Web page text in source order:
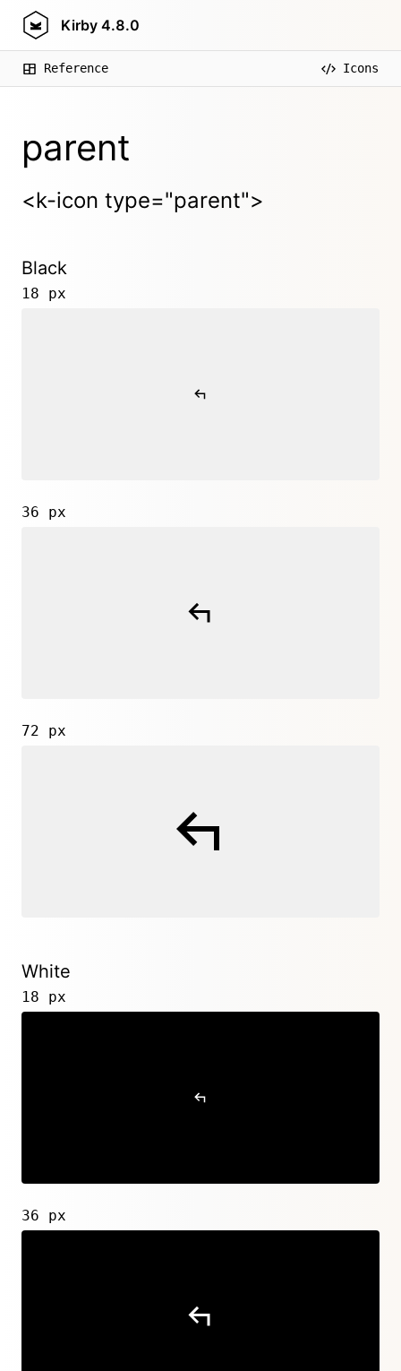
Kirby 4.8.0
Reference Icons
parent
<k-icon type="parent">
Black
18 px
36 px
72 px
White
18 px
36 px